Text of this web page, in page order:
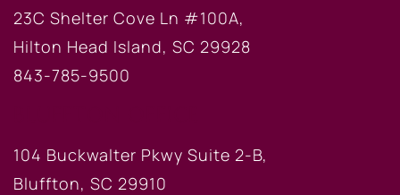
23C Shelter Cove Ln #100A,
Hilton Head Island, SC 29928
843-785-9500
104 Buckwalter Pkwy Suite 2-B,
Bluffton, SC 29910